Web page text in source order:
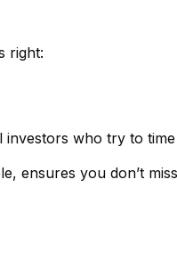
right:
who try to
ensures you don’t